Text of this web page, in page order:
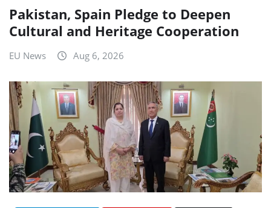
Pakistan, Spain Pledge to Deepen
Cultural and Heritage Cooperation
EU News Aug 6, 2026